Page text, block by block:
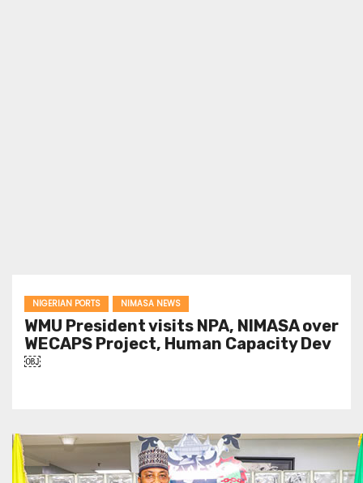
NIGERIAN PORTS NIMASA NEWS
WMU President visits NPA, NIMASA over
WECAPS Project, Human Capacity Dev
￼